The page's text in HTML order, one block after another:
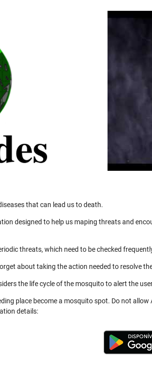
that can lead us to death.
designed to help us maping threats and
threats, which need to be checked
about taking the action needed to resolve
the life cycle of the mosquito to alert the
place become a mosquito spot. Do not
details: